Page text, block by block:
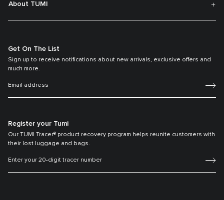
About TUMI
Get On The List
Sign up to receive notifications about new arrivals, exclusive offers and
much more.
Register your Tumi
Our TUMI Tracer® product recovery program helps reunite customers with
their lost luggage and bags.